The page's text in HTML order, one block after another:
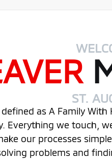
ST.
as A Family
Everything we touch,
our processes
problems and